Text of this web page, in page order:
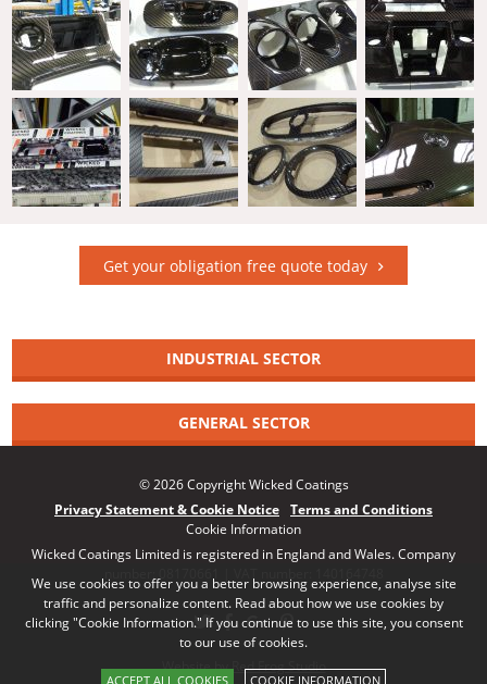
We use cookies to offer you a better browsing experience, analyse site
traffic and personalize content. Read about how we use cookies by
clicking "Cookie Information." If you continue to use this site, you consent
to our use of cookies.
ACCEPT ALL COOKIES COOKIE INFORMATION
Get your obligation free quote today
INDUSTRIAL SECTOR
GENERAL SECTOR
© 2026 Copyright Wicked Coatings
Privacy Statement & Cookie Notice Terms and Conditions
Cookie Information
Wicked Coatings Limited is registered in England and Wales. Company
Website by Red Frog Studio